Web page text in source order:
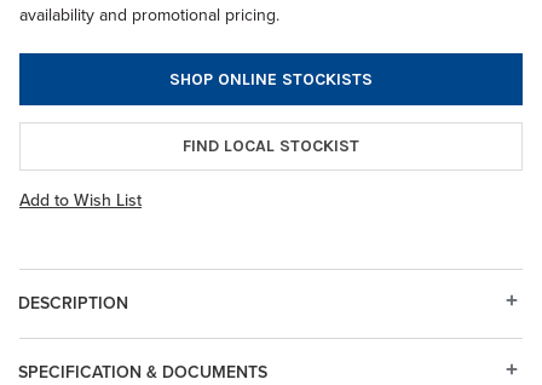
availability and promotional pricing.
SHOP ONLINE STOCKISTS
FIND LOCAL STOCKIST
Add to Wish List
DESCRIPTION
SPECIFICATION & DOCUMENTS